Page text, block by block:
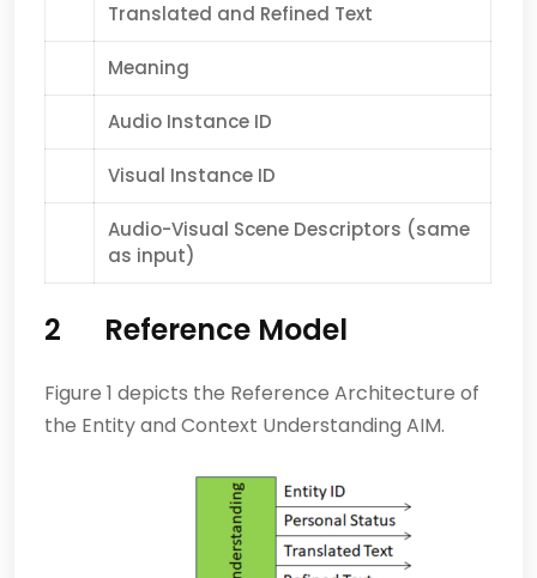
Translated and Refined Text
Meaning
Audio Instance ID
Visual Instance ID
Audio-Visual Scene Descriptors (same
as input)
2 Reference Model
Figure 1 depicts the Reference Architecture of
the Entity and Context Understanding AIM.